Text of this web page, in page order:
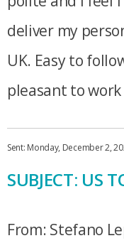
deliver my
UK. Easy to
pleasant to work
Sent: Monday, December 2,
SUBJECT: US
From: Stefano